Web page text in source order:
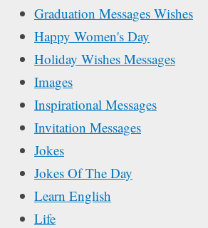
Graduation Messages Wishes
Happy Women's Day
Holiday Wishes Messages
Images
Inspirational Messages
Invitation Messages
Jokes
Jokes Of The Day
Learn English
Life